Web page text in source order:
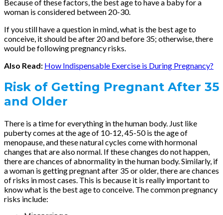
Because of these factors, the best age to have a baby for a
woman is considered between 20-30.
If you still have a question in mind, what is the best age to
conceive, it should be after 20 and before 35; otherwise, there
would be following pregnancy risks.
Also Read: How Indispensable Exercise is During Pregnancy?
Risk of Getting Pregnant After 35
and Older
There is a time for everything in the human body. Just like
puberty comes at the age of 10-12, 45-50 is the age of
menopause, and these natural cycles come with hormonal
changes that are also normal. If these changes do not happen,
there are chances of abnormality in the human body. Similarly, if
a woman is getting pregnant after 35 or older, there are chances
of risks in most cases. This is because it is really important to
know what is the best age to conceive. The common pregnancy
risks include: